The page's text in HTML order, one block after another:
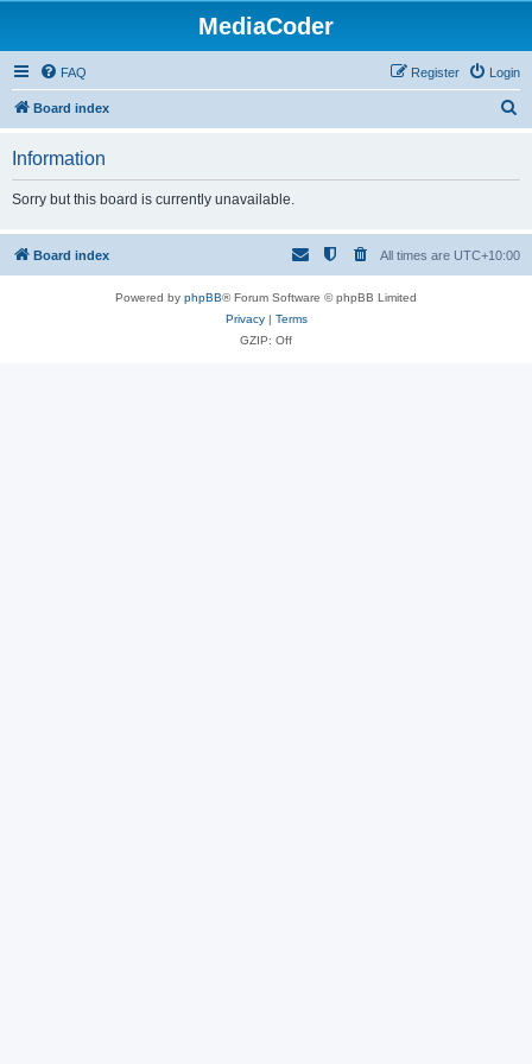
MediaCoder
FAQ Login
Register
Board index
h
Information
Sorry but this board is currently unavailable.
Board index All times are UTC+10:00
Powered by phpBB® Forum Software © phpBB Limited
Privacy| Terms
GZIP: Off